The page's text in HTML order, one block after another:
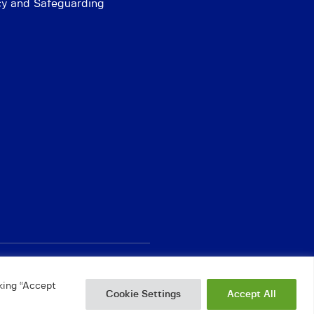
“Accept
Cookie Settings Accept All
and Safeguarding